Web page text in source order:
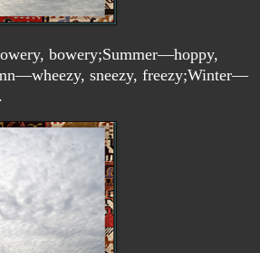
bowery;Summer—hoppy,
sneezy, freezy;Winter—